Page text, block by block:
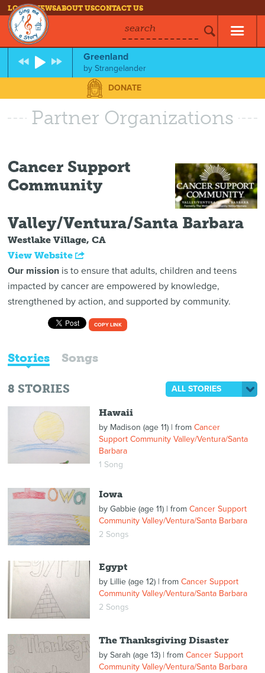
LOG INNEWSABOUT USCONTACT US
search
Greenland
byStrangelander
DONATE
Partner Organizations
Cancer Support
Community
Valley/Ventura/Santa Barbara
Westlake Village, CA
View Website
Our mission is to ensure that adults, children and teens
impacted by cancer are empowered by knowledge,
strengthened by action, and supported by community.
COPY LINK
Stories Songs
8 STORIES ALL STORIES
Hawaii
by Madison (age 11)| from Cancer
Support Community Valley/Ventura/Santa
Barbara
1 Song
Iowa
by Gabbie (age 11)| from Cancer Support
Community Valley/Ventura/Santa Barbara
2 Songs
Egypt
by Lillie (age 12)| from Cancer Support
Community Valley/Ventura/Santa Barbara
2 Songs
The Thanksgiving Disaster
by Sarah (age 13)| from Cancer Support
Community Valley/Ventura/Santa Barbara